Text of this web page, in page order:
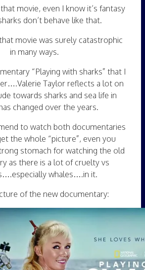
movie, even I know it’s fantasy
don’t behave like that.
movie was surely catastrophic
in many ways.
“Playing with sharks” that I
Taylor reflects a lot on
towards sharks and sea life in
changed over the years.
to watch both documentaries
the whole “picture”, even you
stomach for watching the old
as there is a lot of cruelty vs
whales….in it.
of the new documentary: